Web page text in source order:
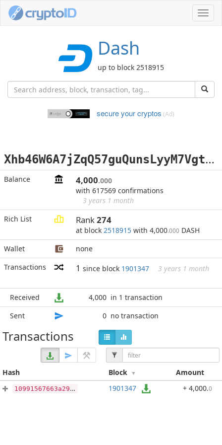
Dash
up to block 2518915
secure your cryptos (Ad)
X
hb46W6A7jZqQ57guQunsLyyM7Vgt2xPRk
Balance 4,000.000
with 617569 confirmations
3 years 1 month
Rich List
Rank274
at block 2518915 with 4,000.000 DASH
Wallet
none
Transactions
1 since block 1901347 3 years 1 month
Received 4,000 in 1 transaction
Sent
0 no transaction
Transactions
Hash Block Amount
10991567663a292e58f98a39d722ed718d8fc3a8be3642edfc2345eaa8055652 1901347 + 4,000.0